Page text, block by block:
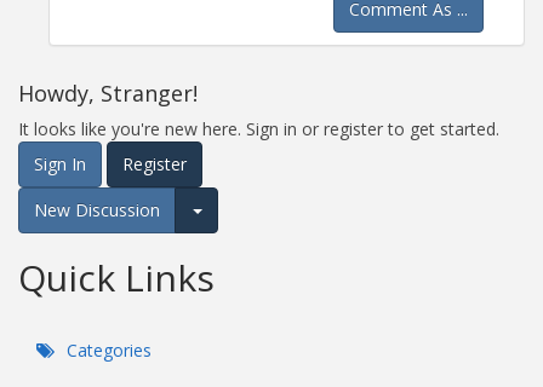
Comment As ...
Howdy, Stranger!
It looks like you're new here. Sign in or register to get started.
Sign In
Register
New Discussion
Expand for more options.
Quick Links
Categories